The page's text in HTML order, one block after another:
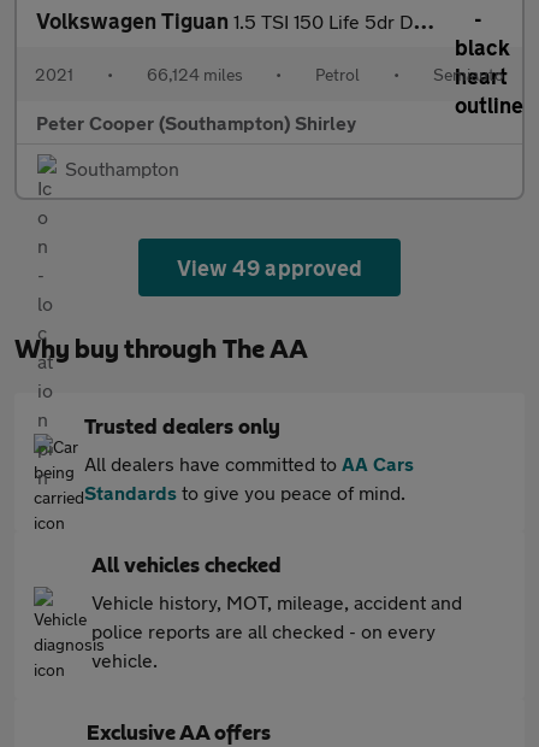
Volkswagen Tiguan 1.5 TSI 150 Life 5dr DSG
2021 • 66,124 miles • Petrol • Semiauto
Peter Cooper (Southampton) Shirley
Southampton
View 49 approved
Why buy through The AA
Trusted dealers only
All dealers have committed to AA Cars
Standards to give you peace of mind.
All vehicles checked
Vehicle history, MOT, mileage, accident and
police reports are all checked - on every
vehicle.
Exclusive AA offers